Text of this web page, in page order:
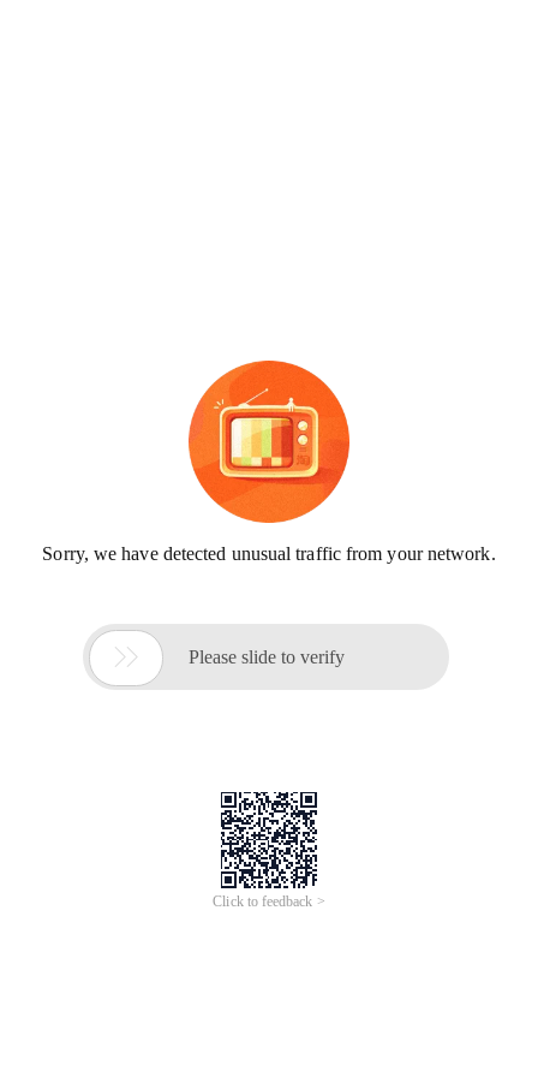
Sorry, we have detected unusual traffic from your network.
 Please slide to verify
Click to feedback >